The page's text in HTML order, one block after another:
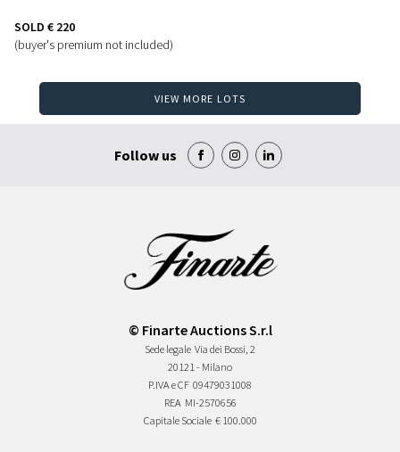
SOLD € 220
(buyer's premium not included)
VIEW MORE LOTS
Follow us
© Finarte Auctions S.r.l
Sede legale Via dei Bossi, 2
20121 - Milano
P.IVA e CF 09479031008
REA MI-2570656
Capitale Sociale € 100.000